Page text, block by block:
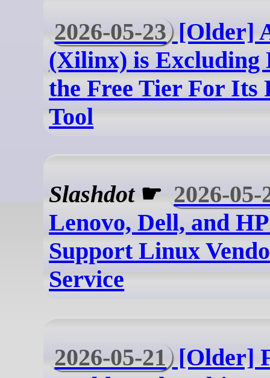
2026-05-23 [Older]
(Xilinx) is Excluding
the Free Tier For Its
Tool
Slashdot☛ 2026-05-
Lenovo, Dell, and
Support Linux
Service
2026-05-21 [Older]